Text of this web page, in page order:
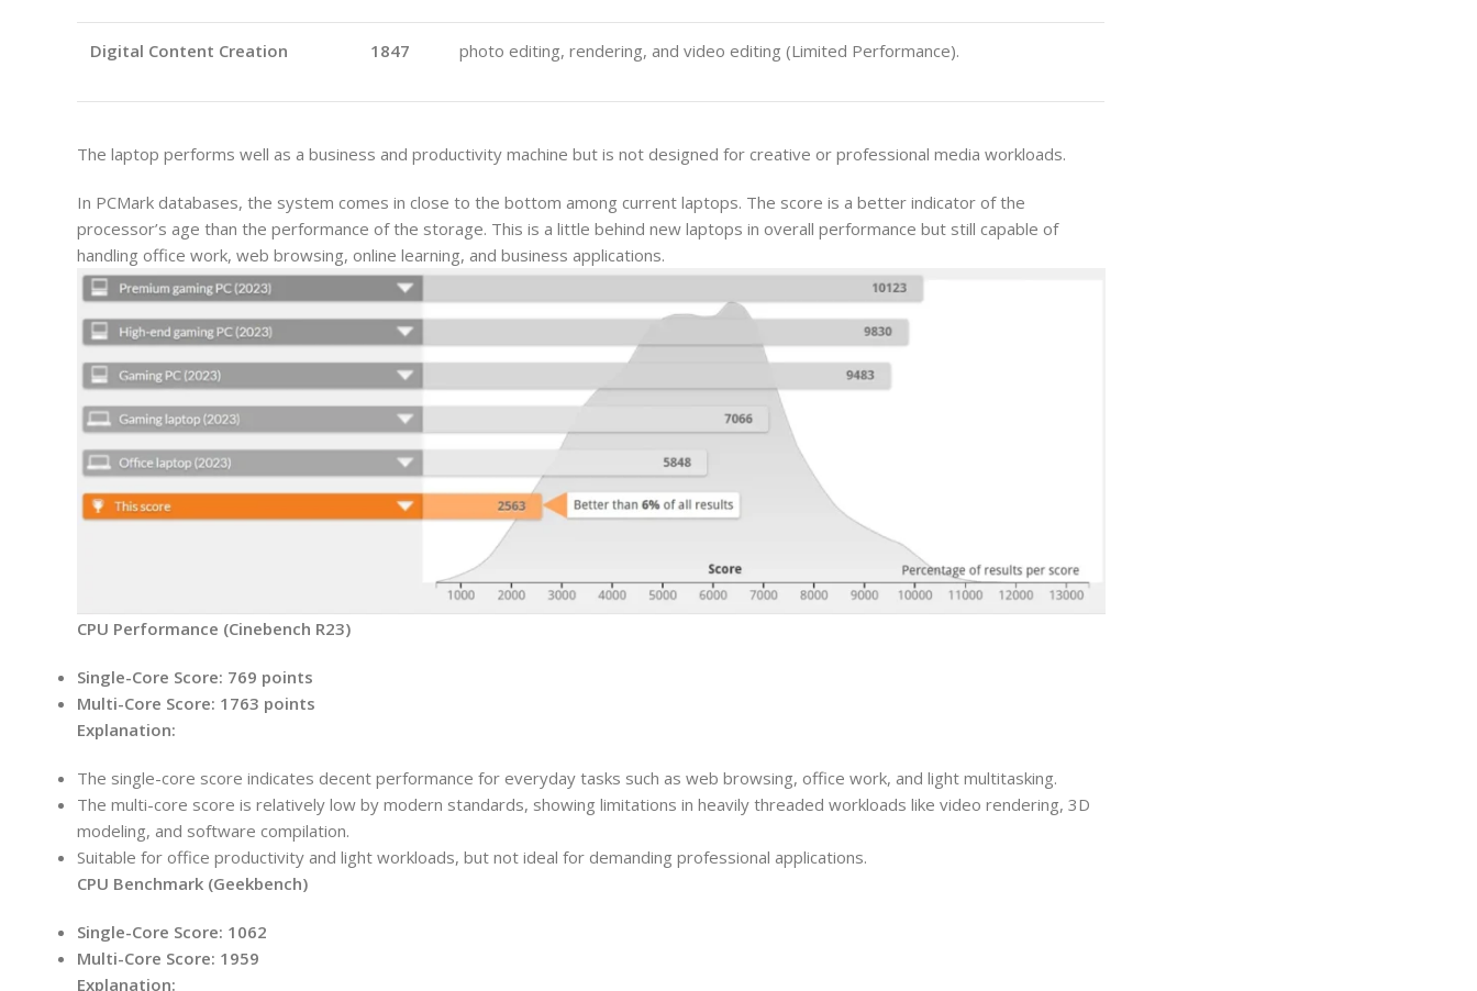
Digital Content Creation 1847 photo editing, rendering, and video editing (Limited Performance).
The laptop performs well as a business and productivity machine but is not designed for creative or professional media workloads.
In PCMark databases, the system comes in close to the bottom among current laptops. The score is a better indicator of the
processor’s age than the performance of the storage. This is a little behind new laptops in overall performance but still capable of
handling office work, web browsing, online learning, and business applications.
CPU Performance (Cinebench R23)
Single-Core Score: 769 points
Multi-Core Score: 1763 points
Explanation:
The single-core score indicates decent performance for everyday tasks such as web browsing, office work, and light multitasking.
The multi-core score is relatively low by modern standards, showing limitations in heavily threaded workloads like video rendering, 3D
modeling, and software compilation.
Suitable for office productivity and light workloads, but not ideal for demanding professional applications.
CPU Benchmark (Geekbench)
Single-Core Score: 1062
Multi-Core Score: 1959
Explanation: